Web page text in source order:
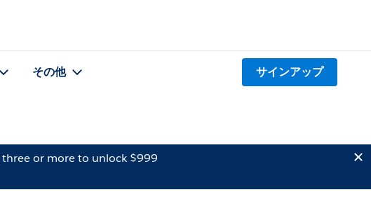
その他 サインアップ
three or more to unlock $999